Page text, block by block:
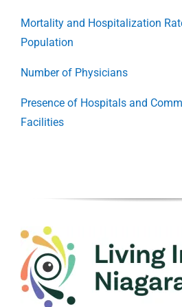
Mortality and Hospitalization
Population
Number of Physicians
Presence of Hospitals and
Facilities